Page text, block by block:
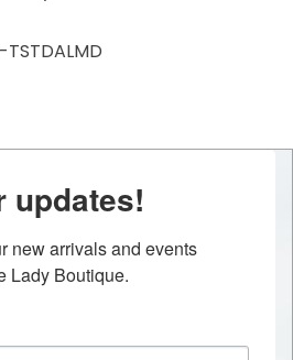
TSTDALMD
updates!
new arrivals and events
Lady Boutique.